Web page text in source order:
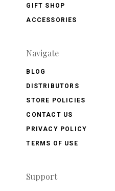
GIFT SHOP
ACCESSORIES
Navigate
BLOG
DISTRIBUTORS
STORE POLICIES
CONTACT US
PRIVACY POLICY
TERMS OF USE
Support